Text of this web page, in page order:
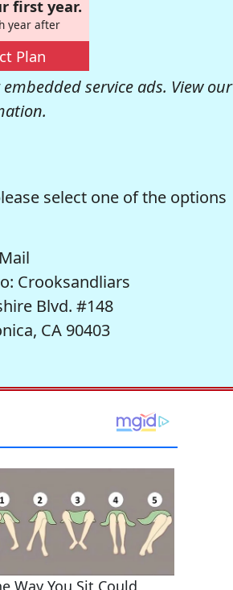
first year.
year after
Plan
service ads. View our
select one of the options
Crooksandliars
Blvd. #148
CA 90403